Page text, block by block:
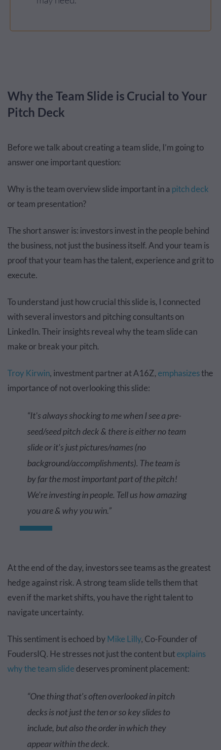
Why the Team Slide is Crucial to Your
Pitch Deck
Before we talk about creating a team slide, I’m going to
answer one important question:
Why is the team overview slide important in a pitch deck
or team presentation?
The short answer is: investors invest in the people behind
the business, not just the business itself. And your team is
proof that your team has the talent, experience and grit to
execute.
To understand just how crucial this slide is, I connected
with several investors and pitching consultants on
LinkedIn. Their insights reveal why the team slide can
make or break your pitch.
Troy Kirwin, investment partner at A16Z,emphasizesthe
importance of not overlooking this slide:
“It's always shocking to me when I see a pre-
seed/seed pitch deck & there is either no team
slide or it's just pictures/names (no
background/accomplishments). The team is
by far the most important part of the pitch!
We're investing in people. Tell us how amazing
you are & why you win.”
At the end of the day, investors see teams as the greatest
hedge against risk. A strong team slide tells them that
even if the market shifts, you have the right talent to
navigate uncertainty.
This sentiment is echoed by Mike Lilly, Co-Founder of
FoudersIQ. He stresses not just the content butexplains
why the team slide deserves prominent placement:
“One thing that's often overlooked in pitch
decks is not just the ten or so key slides to
include, but also the order in which they
appear within the deck.